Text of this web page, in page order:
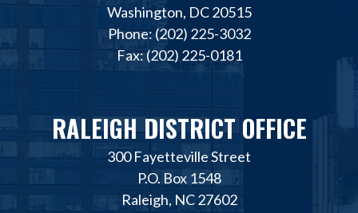
Washington, DC 20515
Phone: (202) 225-3032
Fax: (202) 225-0181
RALEIGH DISTRICT OFFICE
300 Fayetteville Street
P.O. Box 1548
Raleigh, NC 27602